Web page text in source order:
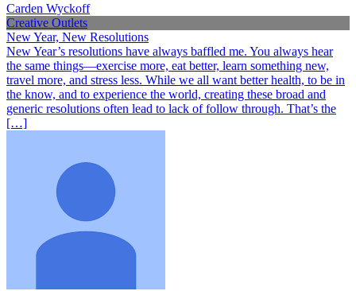
Carden Wyckoff
Creative Outlets
New Year, New Resolutions
New Year’s resolutions have always baffled me. You always hear
the same things—exercise more, eat better, learn something new,
travel more, and stress less. While we all want better health, to be in
the know, and to experience the world, creating these broad and
generic resolutions often lead to lack of follow through. That’s the
[…]